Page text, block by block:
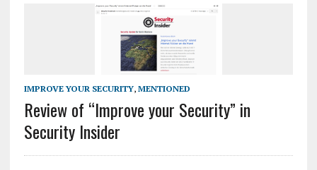
IMPROVE YOUR SECURITY, MENTIONED
Review of “Improve your Security” in
Security Insider